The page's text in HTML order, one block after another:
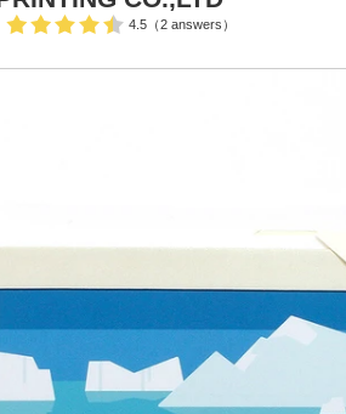
4.5（2 answers）